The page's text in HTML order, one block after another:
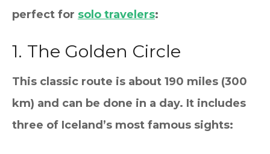
perfect for solo travelers:
1. The Golden Circle
This classic route is about 190 miles (300
km) and can be done in a day. It includes
three of Iceland’s most famous sights: